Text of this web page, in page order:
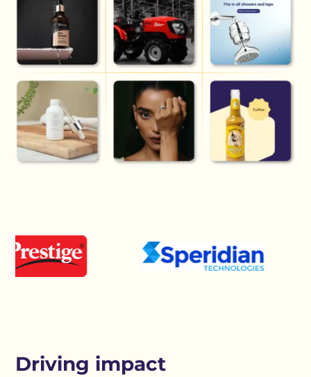
Driving impact